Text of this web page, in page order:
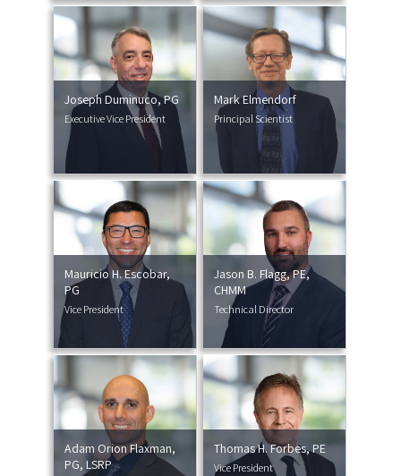
Joseph Duminuco, PG
Executive Vice President
Mark Elmendorf
Principal Scientist
Mauricio H. Escobar,
PG
Vice President
Jason B. Flagg, PE,
CHMM
Technical Director
Adam Orion Flaxman,
PG, LSRP
Thomas H. Forbes, PE
Vice President